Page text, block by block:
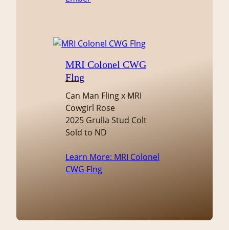
MRI Colonel CWG
Flng
Can Man Fling x MRI
Cowgirl Rose
2025 Grulla Stud Colt
Sold to ND
Learn More: MRI Colonel
CWG Flng